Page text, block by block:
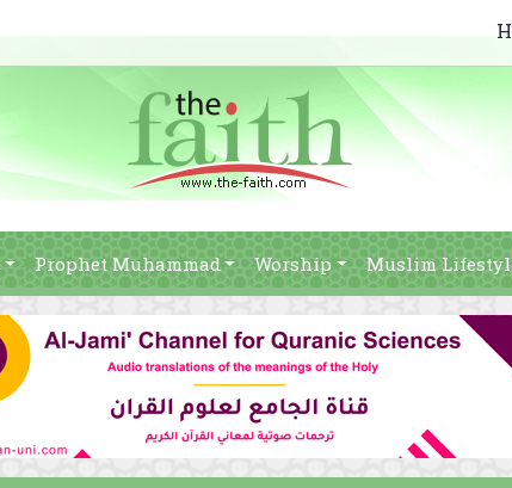
Prophet Muhammad Worship Muslim